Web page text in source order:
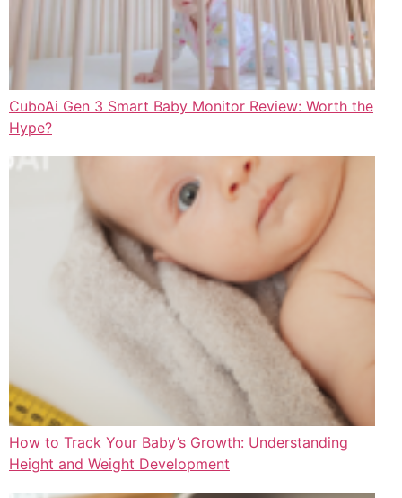
CuboAi Gen 3 Smart Baby Monitor Review: Worth the
Hype?
How to Track Your Baby’s Growth: Understanding
Height and Weight Development